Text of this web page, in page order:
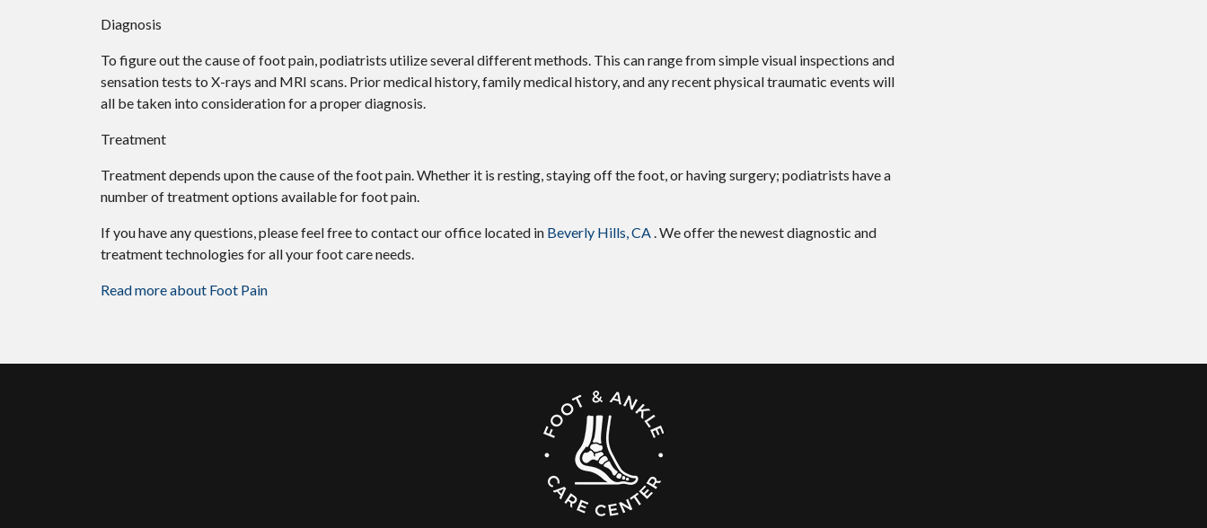
Diagnosis
To figure out the cause of foot pain, podiatrists utilize several different methods. This can range from simple visual inspections and
sensation tests to X-rays and MRI scans. Prior medical history, family medical history, and any recent physical traumatic events will
all be taken into consideration for a proper diagnosis.
Treatment
Treatment depends upon the cause of the foot pain. Whether it is resting, staying off the foot, or having surgery; podiatrists have a
number of treatment options available for foot pain.
If you have any questions, please feel free to contactour office located in Beverly Hills, CA. We offer the newest diagnostic and
treatment technologies for all your foot care needs.
Read more about Foot Pain